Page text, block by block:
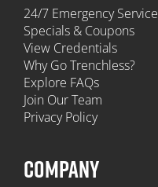
24/7 Emergency Service
Specials & Coupons
View Credentials
Why Go Trenchless?
Explore FAQs
Join Our Team
Privacy Policy
COMPANY